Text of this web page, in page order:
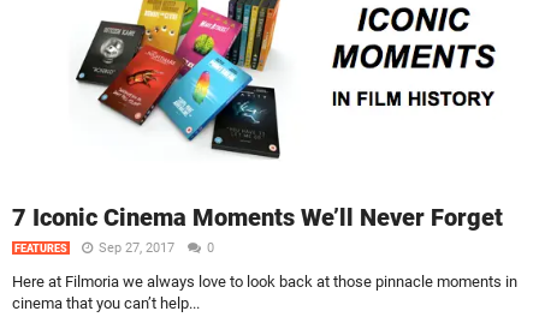
7 Iconic Cinema Moments We’ll Never Forget
FEATURES Sep 27, 2017 0
Here at Filmoria we always love to look back at those pinnacle moments in
cinema that you can’t help...